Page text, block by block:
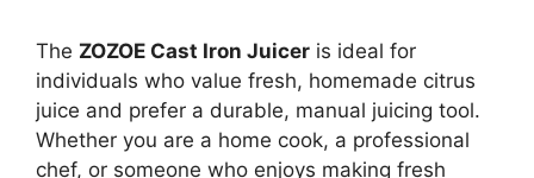
The ZOZOE Cast Iron Juicer is ideal for
individuals who value fresh, homemade citrus
juice and prefer a durable, manual juicing tool.
Whether you are a home cook, a professional
chef, or someone who enjoys making fresh